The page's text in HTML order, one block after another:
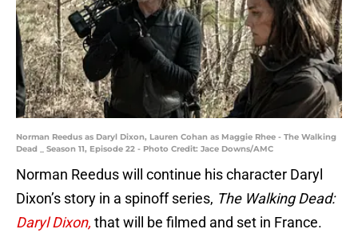
Norman Reedus as Daryl Dixon, Lauren Cohan as Maggie Rhee - The Walking
Dead _ Season 11, Episode 22 - Photo Credit: Jace Downs/AMC
Norman Reedus will continue his character Daryl
Dixon’s story in a spinoff series, The Walking Dead:
Daryl Dixon, that will be filmed and set in France.